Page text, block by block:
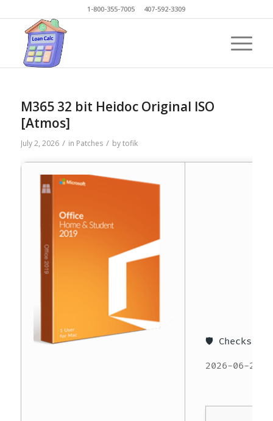
1-800-355-7005 407-592-3309
M365 32 bit Heidoc Original ISO
[Atmos]
July 2, 2026 / in Patches / bytofik
🛡️
2026-06-27